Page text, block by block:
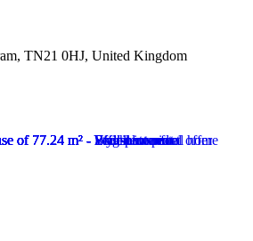
TN21 0HJ, United Kingdom